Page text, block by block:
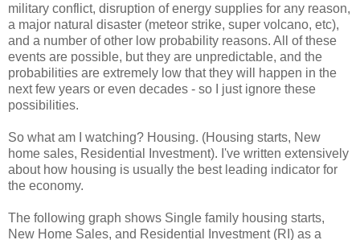
military conflict, disruption of energy supplies for any reason,
a major natural disaster (meteor strike, super volcano, etc),
and a number of other low probability reasons. All of these
events are possible, but they are unpredictable, and the
probabilities are extremely low that they will happen in the
next few years or even decades - so I just ignore these
possibilities.
So what am I watching? Housing. (Housing starts, New
home sales, Residential Investment). I've written extensively
about how housing is usually the best leading indicator for
the economy.
The following graph shows Single family housing starts,
New Home Sales, and Residential Investment (RI) as a